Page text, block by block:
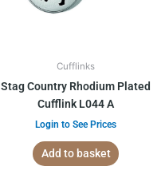
Cufflinks
Stag Country Rhodium Plated
Cufflink L044 A
Login to See Prices
Add to basket